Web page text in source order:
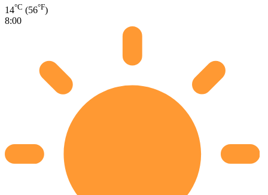
14°C (56°F)
8:00